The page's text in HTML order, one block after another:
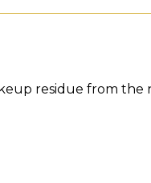
residue from